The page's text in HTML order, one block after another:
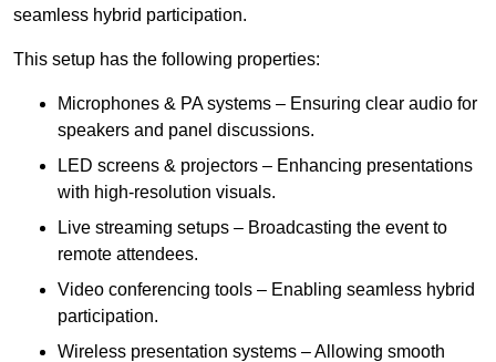
seamless hybrid participation.
This setup has the following properties:
Microphones & PA systems – Ensuring clear audio for
speakers and panel discussions.
LED screens & projectors – Enhancing presentations
with high-resolution visuals.
Live streaming setups – Broadcasting the event to
remote attendees.
Video conferencing tools – Enabling seamless hybrid
participation.
Wireless presentation systems – Allowing smooth